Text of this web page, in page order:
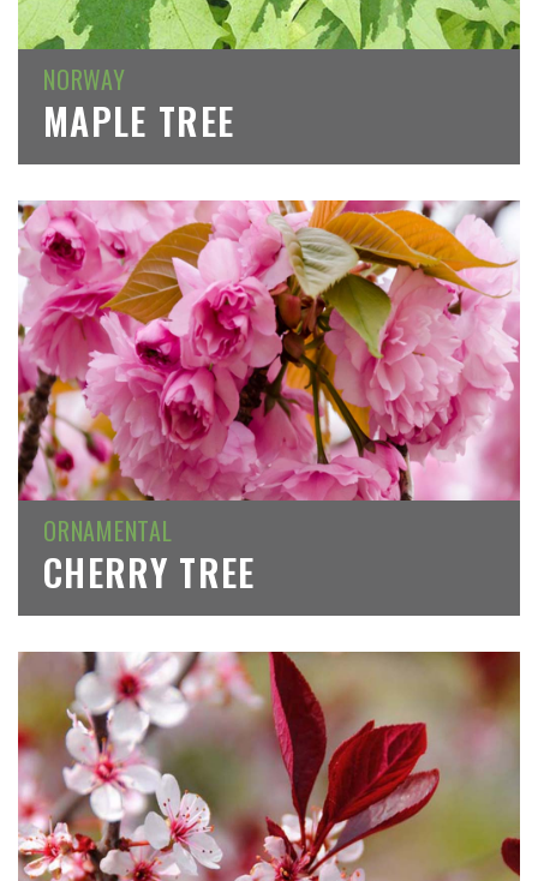
NORWAY
MAPLE TREE
ORNAMENTAL
CHERRY TREE